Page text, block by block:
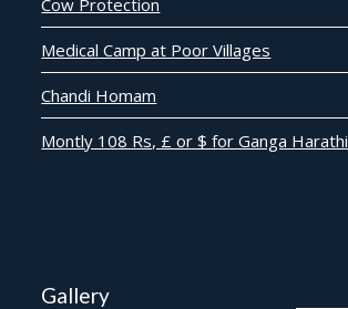
Cow Protection
Medical Camp at Poor Villages
Chandi Homam
Montly 108 Rs, £ or $ for Ganga Harathi
Gallery